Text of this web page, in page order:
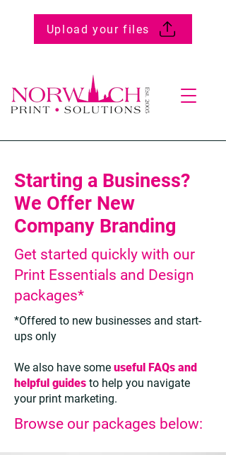
Upload your files
Starting a Business?
We Offer New
Company Branding
Get started quickly with our
Print Essentials and Design
packages*
*Offered to new businesses and start-
ups only
We also have some useful FAQs and
helpful guides to help you navigate
your print marketing.
Browse our packages below: